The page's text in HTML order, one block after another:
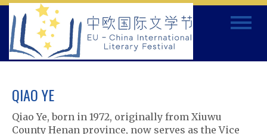
Skip
content
Toggle
QIAO YE
Qiao Ye, born in 1972, originally from Xiuwu
County Henan province, now serves as the Vice